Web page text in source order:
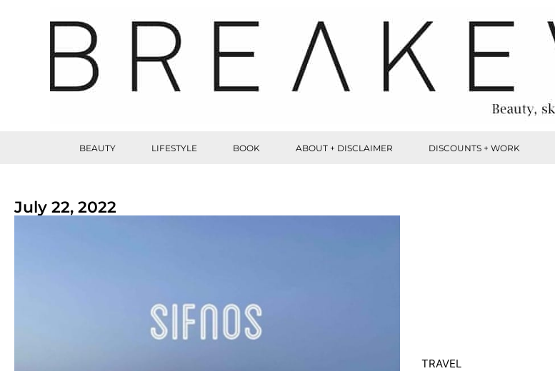
BEAUTY LIFESTYLE BOOK ABOUT + DISCLAIMER DISCOUNTS + WORK
July 22, 2022
TRAVEL